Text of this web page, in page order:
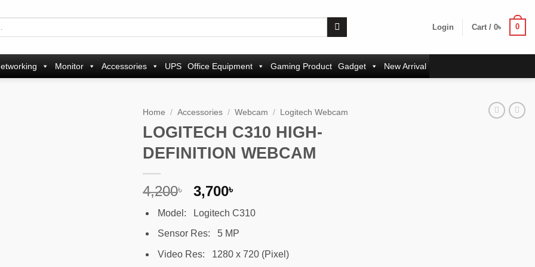
Login Cart / 0৳ 0
Monitor Accessories UPS Office Equipment Gaming Product Gadget New Arrival
Home / Accessories / Webcam / Logitech Webcam
LOGITECH C310 HIGH-
DEFINITION WEBCAM
4,200৳
Original
was:
4,200৳ .
3,700৳
is:
3,700৳ .
Model: Logitech C310
Sensor Res: 5 MP
Video Res: 1280 x 720 (Pixel)